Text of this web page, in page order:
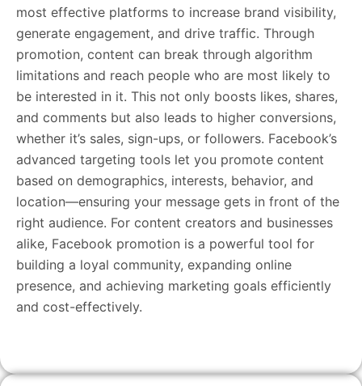
most effective platforms to increase brand visibility,
generate engagement, and drive traffic. Through
promotion, content can break through algorithm
limitations and reach people who are most likely to
be interested in it. This not only boosts likes, shares,
and comments but also leads to higher conversions,
whether it’s sales, sign-ups, or followers. Facebook’s
advanced targeting tools let you promote content
based on demographics, interests, behavior, and
location—ensuring your message gets in front of the
right audience. For content creators and businesses
alike, Facebook promotion is a powerful tool for
building a loyal community, expanding online
presence, and achieving marketing goals efficiently
and cost-effectively.